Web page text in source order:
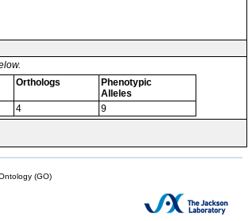
Orthologs
Phenotypic
Alleles
4
9
(GO)